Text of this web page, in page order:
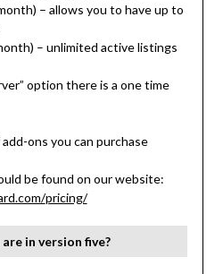
– allows you to have up to
– unlimited active listings
option there is a one time
ons you can purchase
be found on our website:
pricing/
in version five?